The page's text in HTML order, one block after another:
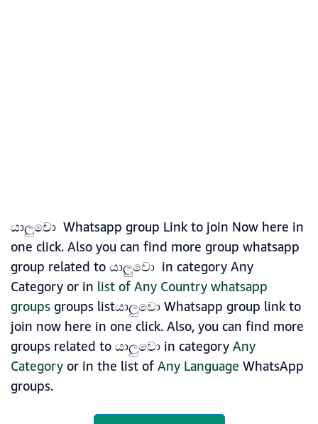
යාලුවො Whatsapp group Link to join Now here in
one click. Also you can find more group whatsapp
group related to යාලුවො in category Any
Category or in list of Any Country whatsapp
groupsgroups listයාලුවො Whatsapp group link to
join now here in one click. Also, you can find more
groups related to යාලුවො in categoryAny
Categoryor in the list ofAny Language WhatsApp
groups.